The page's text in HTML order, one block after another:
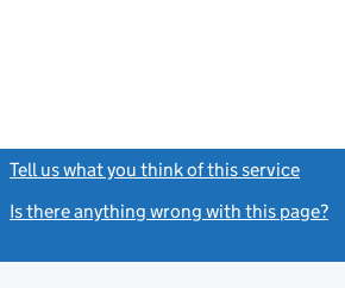
Tell us what you think of this service
Is there anything wrong with this page?